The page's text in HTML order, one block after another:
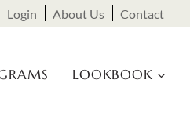
Login About Us Contact
LOOKBOOK